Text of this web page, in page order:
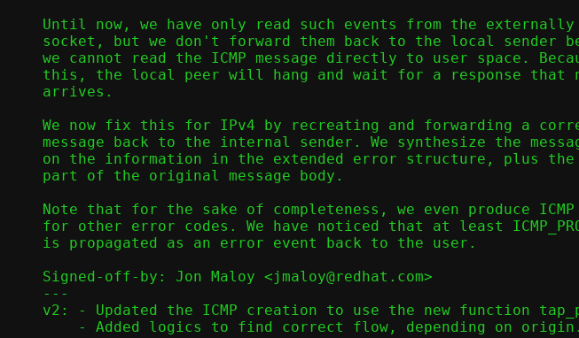
Until now, we have only read such events from the
socket, but we don't forward them back to the local sender
we cannot read the ICMP message directly to user space.
this, the local peer will hang and wait for a response that
arrives.
We now fix this for IPv4 by recreating and forwarding a
message back to the internal sender. We synthesize the
on the information in the extended error structure, plus the
part of the original message body.
Note that for the sake of completeness, we even produce ICMP
for other error codes. We have noticed that at least
is propagated as an error event back to the user.
Signed-off-by: Jon Maloy <jmaloy@redhat.com>
---
v2: - Updated the ICMP creation to use the new function